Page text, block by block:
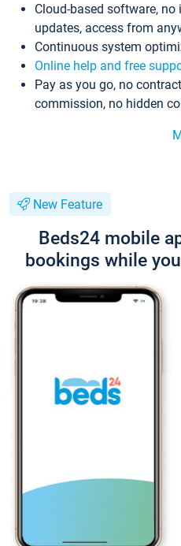
Cloud-based software,
updates, access from
Continuous system
Online help and free
Pay as you go, no
commission, no hidden
New Feature
Beds24 mobile
bookings while